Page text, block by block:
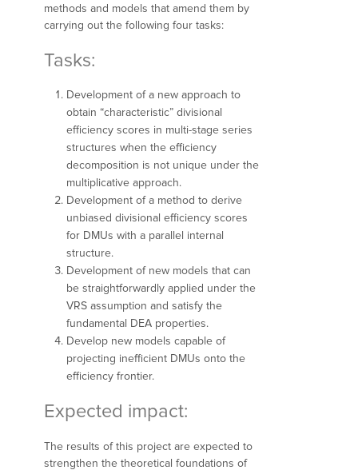
methods and models that amend them by
carrying out the following four tasks:
Tasks:
Development of a new approach to
obtain “characteristic” divisional
efficiency scores in multi-stage series
structures when the efficiency
decomposition is not unique under the
multiplicative approach.
Development of a method to derive
unbiased divisional efficiency scores
for DMUs with a parallel internal
structure.
Development of new models that can
be straightforwardly applied under the
VRS assumption and satisfy the
fundamental DEA properties.
Develop new models capable of
projecting inefficient DMUs onto the
efficiency frontier.
Expected impact:
The results of this project are expected to
strengthen the theoretical foundations of